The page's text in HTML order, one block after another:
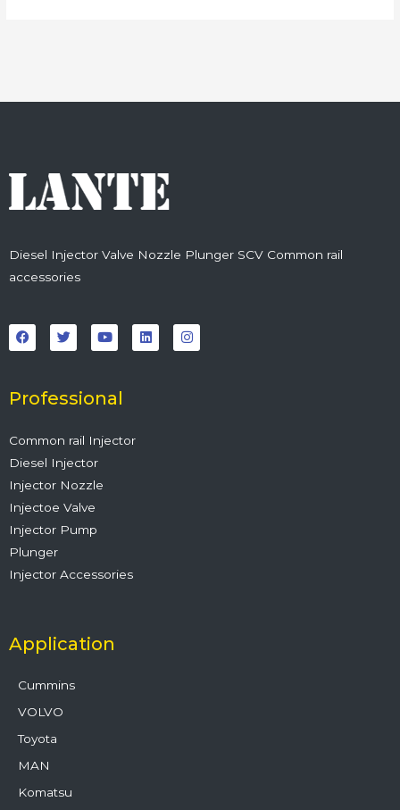
Diesel Injector Valve Nozzle Plunger SCV Common rail
accessories
a
c
e
o
k
w
i
t
r
o
u
t
e
i
n
k
n
s
t
Professional
Common rail Injector
Diesel Injector
Injector Nozzle
Injectoe Valve
Injector Pump
Plunger
Injector Accessories
Application
Cummins
VOLVO
Toyota
MAN
Komatsu